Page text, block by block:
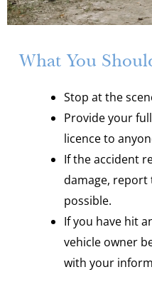
What You
Stop at the
Provide your
licence to
If the accident
damage, report
possible.
If you have hit
vehicle owner
with your